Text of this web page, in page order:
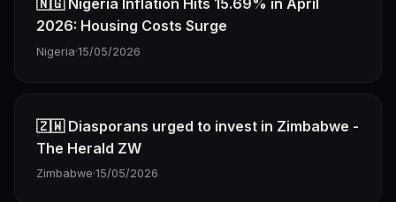
🇳🇬 Nigeria Inflation Hits 15.69% in April
2026: Housing Costs Surge
Nigeria·15/05/2026
🇿🇼 Diasporans urged to invest in Zimbabwe -
The Herald ZW
Zimbabwe·15/05/2026